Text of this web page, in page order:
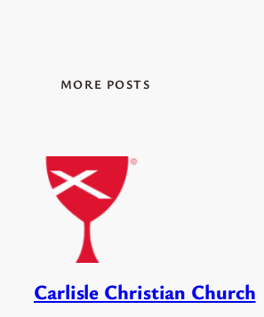
MORE POSTS
Carlisle Christian Church